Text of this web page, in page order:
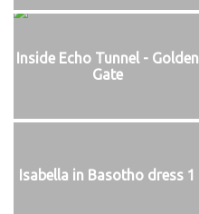
Inside Echo Tunnel - Golden
Gate
Isabella in Basotho dress 1